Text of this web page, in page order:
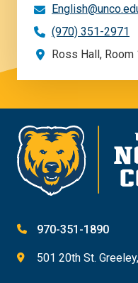
(970) 351-2971
Ross Hall, Room
970-351-1890
501 20th St.